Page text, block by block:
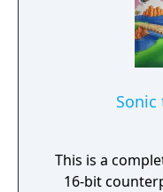
Sonic
This is a
16-bit